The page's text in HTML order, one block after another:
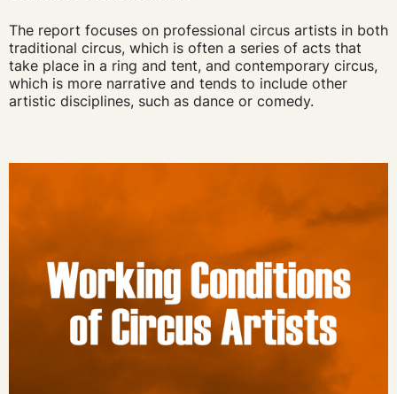
The report focuses on professional circus artists in both
traditional circus, which is often a series of acts that
take place in a ring and tent, and contemporary circus,
which is more narrative and tends to include other
artistic disciplines, such as dance or comedy.